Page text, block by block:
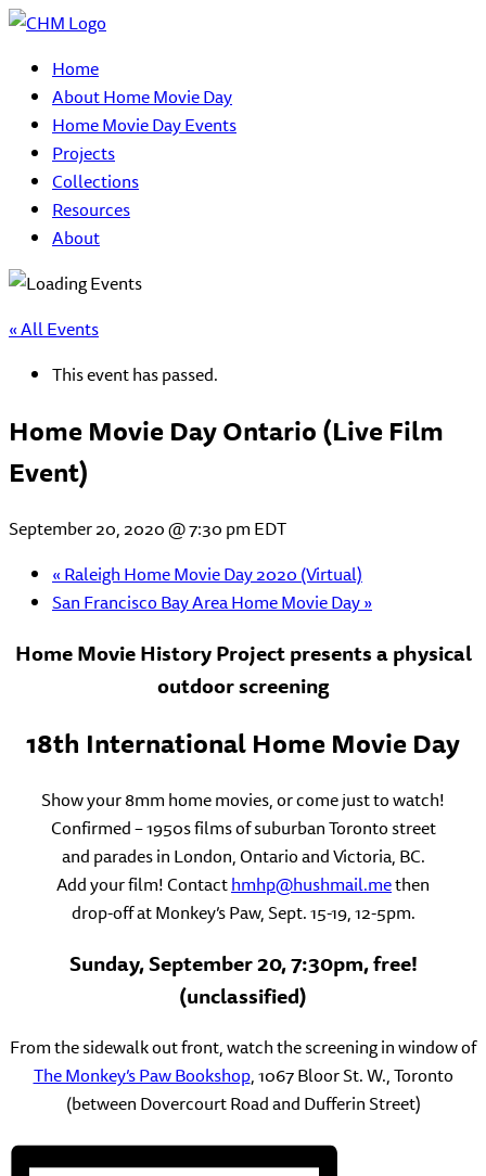
Home
About Home Movie Day
Home Movie Day Events
Projects
Collections
Resources
About
« All Events
This event has passed.
Home Movie Day Ontario (Live Film
Event)
September 20, 2020 @ 7:30 pmEDT
«Raleigh Home Movie Day 2020 (Virtual)
San Francisco Bay Area Home Movie Day»
Home Movie History Project presents a physical
outdoor screening
18th International Home Movie Day
Show your 8mm home movies, or come just to watch!
Confirmed – 1950s films of suburban Toronto street
and parades in London, Ontario and Victoria, BC.
Add your film! Contacthmhp@hushmail.methen
drop-off at Monkey’s Paw, Sept. 15-19, 12-5pm.
Sunday, September 20, 7:30pm, free!
(unclassified)
From the sidewalk out front, watch the screening in window of
The Monkey’s Paw Bookshop, 1067 Bloor St. W., Toronto
(between Dovercourt Road and Dufferin Street)